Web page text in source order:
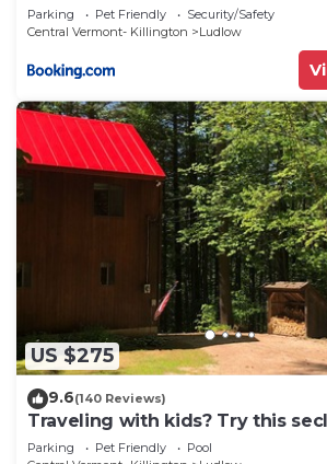
Parking Pet Friendly
Security/Safety
Central Vermont- Killington
Ludlow
US $275
9.6(140 Reviews)
Traveling with kids? Try this
updated 3-bedroom home close
Parking Pet Friendly
Pool